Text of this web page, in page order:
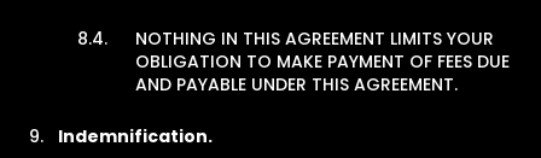
NOTHING IN THIS AGREEMENT LIMITS YOUR
OBLIGATION TO MAKE PAYMENT OF FEES DUE
AND PAYABLE UNDER THIS AGREEMENT.
Indemnification.